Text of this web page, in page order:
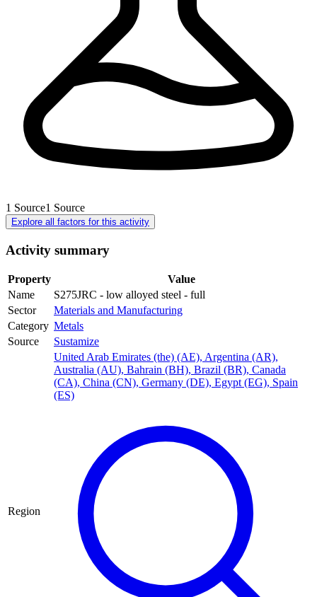
1 Source1 Source
Explore all factors for this activity
Activity summary
Property
Value
Name
S275JRC - low alloyed steel - full
Sector
Materials and Manufacturing
Category Metals
Source
Sustamize
Region
United Arab Emirates (the) (AE), Argentina (AR),
Australia (AU), Bahrain (BH), Brazil (BR), Canada
(CA), China (CN), Germany (DE), Egypt (EG), Spain
(ES)